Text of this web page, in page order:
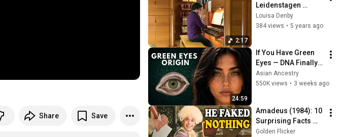
Share Save
2:17
Leidenstagen
(Chorale Prelude on
CASWALL) - Peter
Louisa Denby
384 views • 5 years ago
24:59
If You Have Green
Eyes — DNA Finally
Revealed Where
They Really Come
Asian Ancestry
550K views • 3 weeks ago
Amadeus (1984): 10
Surprising Facts
About the Film
Golden Flicker